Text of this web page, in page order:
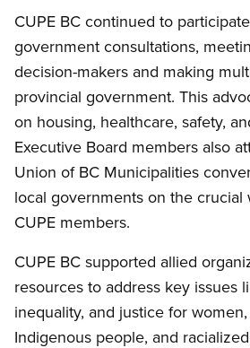
CUPE BC continued to
government consultations,
decision-makers and making
provincial government. This
on housing, healthcare, safety,
Executive Board members also
Union of BC Municipalities
local governments on the crucial
CUPE members.
CUPE BC supported allied
resources to address key issues
inequality, and justice for
Indigenous people, and